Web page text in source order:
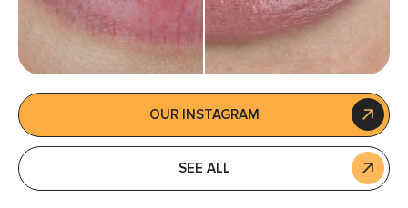
OUR INSTAGRAM
SEE ALL